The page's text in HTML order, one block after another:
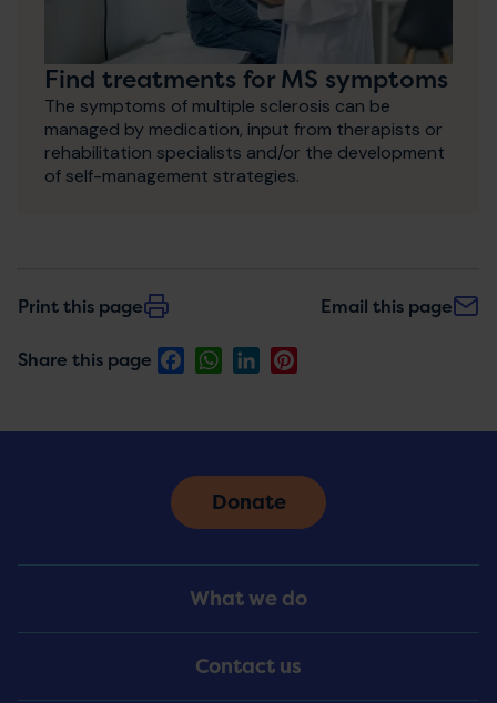
Find treatments for MS symptoms
The symptoms of multiple sclerosis can be
managed by medication, input from therapists or
rehabilitation specialists and/or the development
of self-management strategies.
Print this page Email this page
Share this page FacebookWhatsApp
LinkedIn
Menu
What we do
Contact us
Donate